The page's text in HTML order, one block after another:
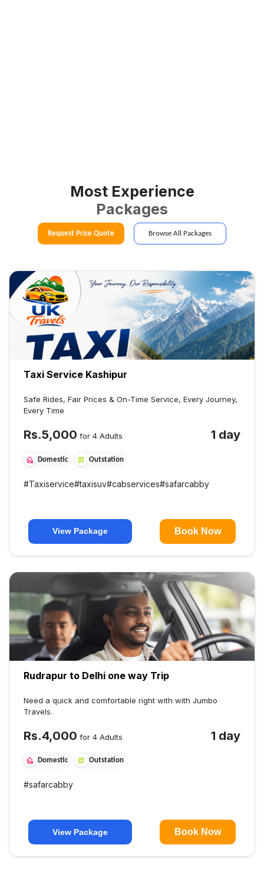
Most Experience
Packages
Request Price Quote Browse All Packages
Taxi Service Kashipur
Safe Rides, Fair Prices & On-Time Service, Every Journey,
Every Time
Rs.5,000 for 4 Adults 1 day
Domestic Outstation
#Taxiservice#taxisuv#cabservices#safarcabby
View Package Book Now
Rudrapur to Delhi one way Trip
Need a quick and comfortable right with with Jumbo
Travels.
Rs.4,000 for 4 Adults 1 day
Domestic Outstation
#safarcabby
View Package Book Now